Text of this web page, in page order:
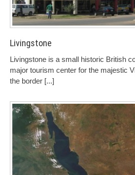
Livingstone
Livingstone is a small historic British
major tourism center for the majestic
the border [...]